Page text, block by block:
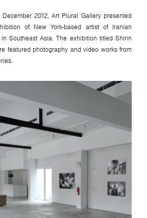
2012, Art Plural Gallery presented
of New York-based artist of Iranian
Southeast Asia. The exhibition titled Shirin
featured photography and video works from